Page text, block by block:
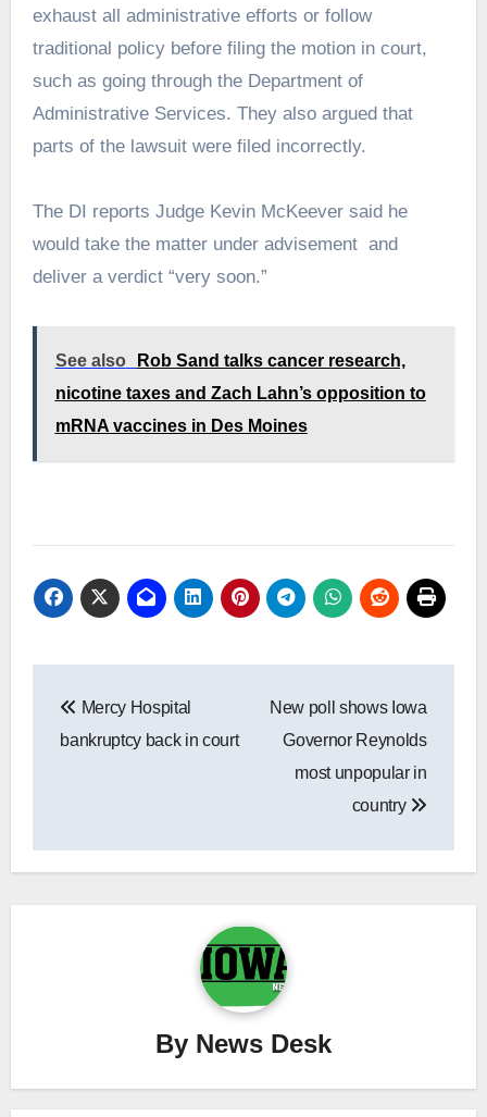
exhaust all administrative efforts or follow
traditional policy before filing the motion in court,
such as going through the Department of
Administrative Services. They also argued that
parts of the lawsuit were filed incorrectly.
The DI reports Judge Kevin McKeever said he
would take the matter under advisement and
deliver a verdict “very soon.”
See also
Rob Sand talks cancer research,
nicotine taxes and Zach Lahn’s opposition to
mRNA vaccines in Des Moines
navigation
Mercy Hospital
bankruptcy back in court
New poll shows Iowa
Governor Reynolds
most unpopular in
country
By News Desk